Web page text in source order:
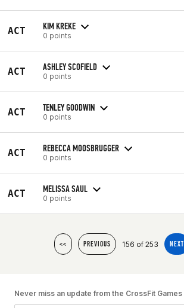
ACT KIM KREKE
0 points
ACT ASHLEY SCOFIELD
0 points
ACT TENLEY GOODWIN
0 points
ACT REBECCA MOOSBRUGGER
0 points
ACT MELISSA SAUL
0 points
<< PREVIOUS 156 of 253 NEXT
Never miss an update from the CrossFit Games